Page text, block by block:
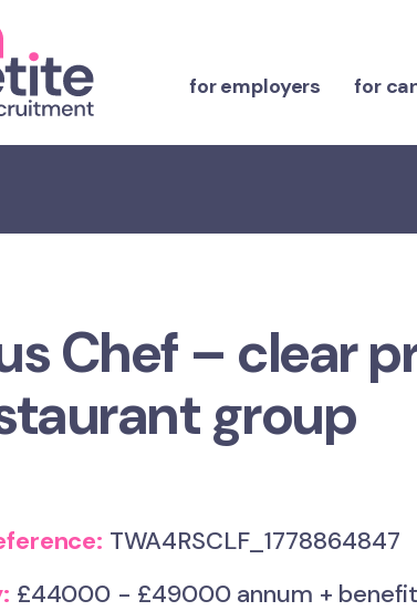
for employers for
Chef – clear
group
TWA4RSCLF_1778864847
£44000 - £49000 annum +